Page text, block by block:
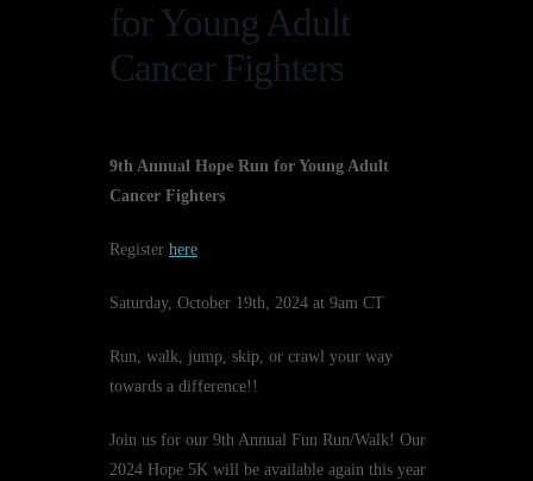
for Young Adult
Cancer Fighters
9th Annual Hope Run for Young Adult
Cancer Fighters
Register here
Saturday, October 19th, 2024 at 9am CT
Run, walk, jump, skip, or crawl your way
towards a difference!!
Join us for our 9th Annual Fun Run/Walk! Our
2024 Hope 5K will be available again this year